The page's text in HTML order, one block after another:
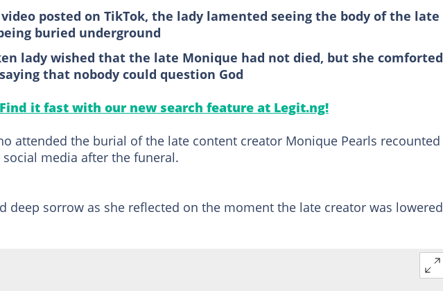
posted on TikTok, the lady lamented seeing the body of the late
buried underground
lady wished that the late Monique had not died, but she comforted
that nobody could question God
Find it fast with our new search feature at Legit.ng!
attended the burial of the late content creator Monique Pearls recounted
media after the funeral.
deep sorrow as she reflected on the moment the late creator was lowered